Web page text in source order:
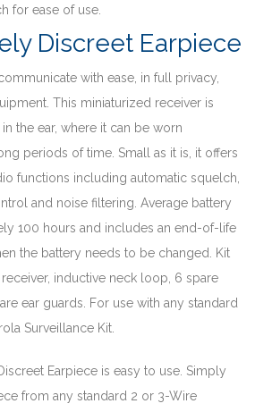
for ease of use.
Discreet Earpiece
with ease, in full privacy,
This miniaturized receiver is
the ear, where it can be worn
periods of time. Small as it is, it offers
functions including automatic squelch,
and noise filtering. Average battery
100 hours and includes an end-of-life
the battery needs to be changed. Kit
inductive neck loop, 6 spare
ear guards. For use with any standard
Surveillance Kit.
Earpiece is easy to use. Simply
from any standard 2 or 3-Wire